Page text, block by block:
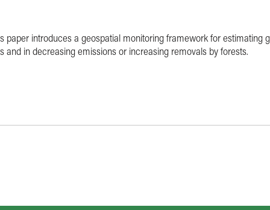
paper introduces a geospatial monitoring framework for estimating
in decreasing emissions or increasing removals by forests.